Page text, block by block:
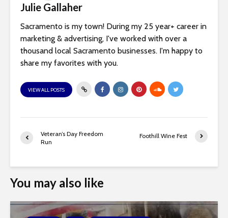
Julie Gallaher
Sacramento is my town! During my 25 year+ career in
marketing & advertising, I've worked with over a
thousand local Sacramento businesses. I'm happy to
share my favorites with you.
VIEW ALL POSTS
Veteran’s Day Freedom
Run
Foothill Wine Fest
You may also like